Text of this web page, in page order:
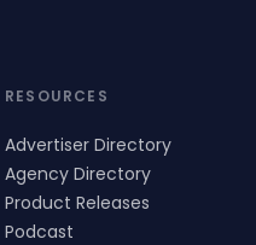
RESOURCES
Advertiser Directory
Agency Directory
Product Releases
Podcast